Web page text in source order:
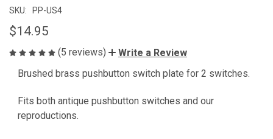
SKU: PP-US4
$14.95
(5 reviews)
Write a Review
Brushed brass pushbutton switch plate for 2 switches.
Fits both antique pushbutton switches and our
reproductions.
STOCK: